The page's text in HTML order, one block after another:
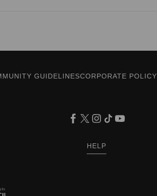
GUIDELINESCORPORATE POLICY
HELP